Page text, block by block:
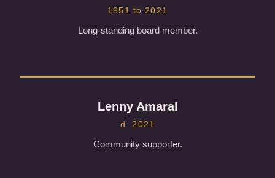
1951 to 2021
Long-standing board member.
Lenny Amaral
d. 2021
Community supporter.